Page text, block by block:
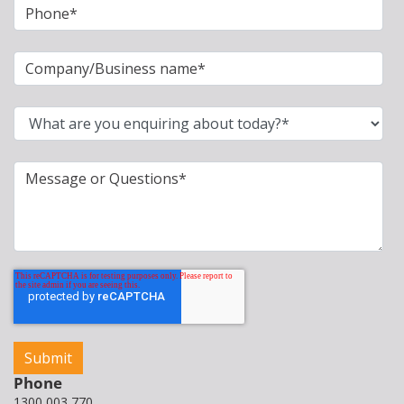
Phone